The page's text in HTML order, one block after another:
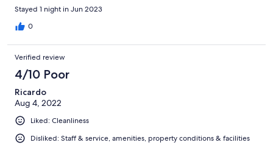
Stayed 1 night in Jun 2023
0
Verified review
4/10 Poor
Ricardo
Aug 4, 2022
Liked: Cleanliness
Disliked: Staff & service, amenities, property conditions & facilities